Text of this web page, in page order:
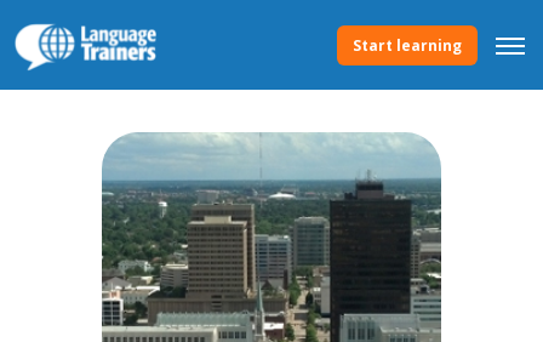
Start learning